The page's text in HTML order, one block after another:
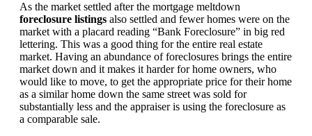
As the market settled after the mortgage meltdown
foreclosure listings also settled and fewer homes were on the
market with a placard reading “Bank Foreclosure” in big red
lettering. This was a good thing for the entire real estate
market. Having an abundance of foreclosures brings the entire
market down and it makes it harder for home owners, who
would like to move, to get the appropriate price for their home
as a similar home down the same street was sold for
substantially less and the appraiser is using the foreclosure as
a comparable sale.